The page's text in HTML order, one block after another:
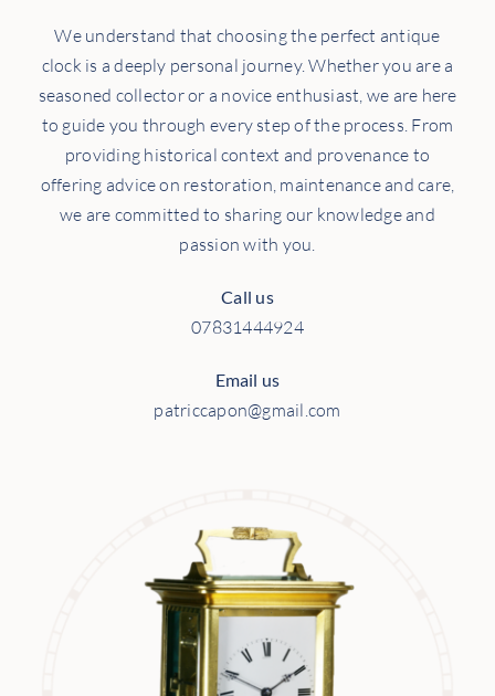
We understand that choosing the perfect antique
clock is a deeply personal journey. Whether you are a
seasoned collector or a novice enthusiast, we are here
to guide you through every step of the process. From
providing historical context and provenance to
offering advice on restoration, maintenance and care,
we are committed to sharing our knowledge and
passion with you.
Call us
07831444924
Email us
patriccapon@gmail.com